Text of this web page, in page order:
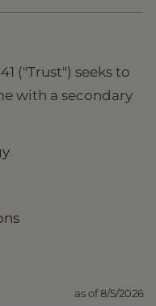
("Trust") seeks to
with a secondary
as of 8/5/2026